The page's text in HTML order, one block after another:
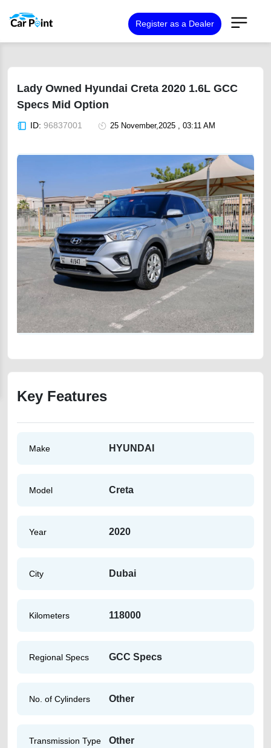
Register as a Dealer
Lady Owned Hyundai Creta 2020 1.6L GCC
Specs Mid Option
ID: 96837001 25 November,2025 , 03:11 AM
Key Features
Make HYUNDAI
Model Creta
Year 2020
City Dubai
Kilometers 118000
Regional Specs GCC Specs
No. of Cylinders Other
Transmission Type Other